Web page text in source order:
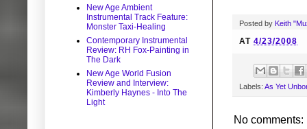
Posted by Keith
AT 4/23/2008
Labels: As Yet
No comments:
New Age Ambient
Instrumental Track Feature:
Monster Taxi-Healing
Contemporary Instrumental
Review: RH Fox-Painting in
The Dark
New Age World Fusion
Review and Interview:
Kimberly Haynes - Into The
Light